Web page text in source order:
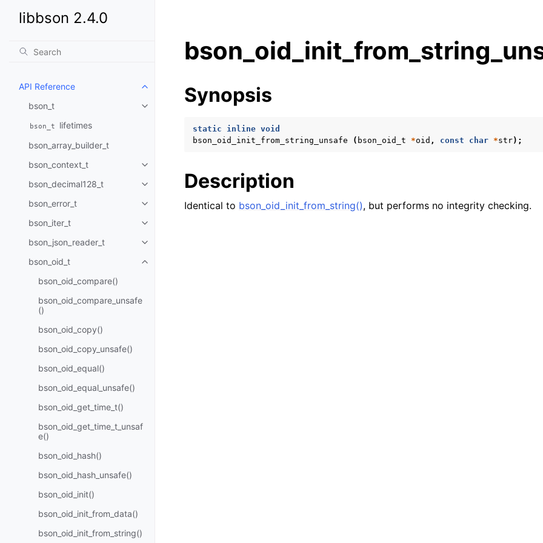
libbson 2.4.0
API Reference
Toggle child pages in navigation
bson_t
Toggle child pages in navigation
bson_t
lifetimes
bson_array_builder_t
bson_context_t
Toggle child pages in navigation
bson_decimal128_t
Toggle child pages in navigation
bson_error_t
Toggle child pages in navigation
bson_iter_t
Toggle child pages in navigation
bson_json_reader_t
Toggle child pages in navigation
bson_oid_t
Toggle child pages in navigation
bson_oid_compare()
bson_oid_compare_unsafe
()
bson_oid_copy()
bson_oid_copy_unsafe()
bson_oid_equal()
bson_oid_equal_unsafe()
bson_oid_get_time_t()
bson_oid_get_time_t_unsaf
e()
bson_oid_hash()
bson_oid_hash_unsafe()
bson_oid_init()
bson_oid_init_from_data()
bson_oid_init_from_string()
Synopsis
static inline void
bson_oid_init_from_string_unsafe
( bson_oid_t *oid , const char *str);
Description
Identical to bson_oid_init_from_string(), but performs no integrity checking.